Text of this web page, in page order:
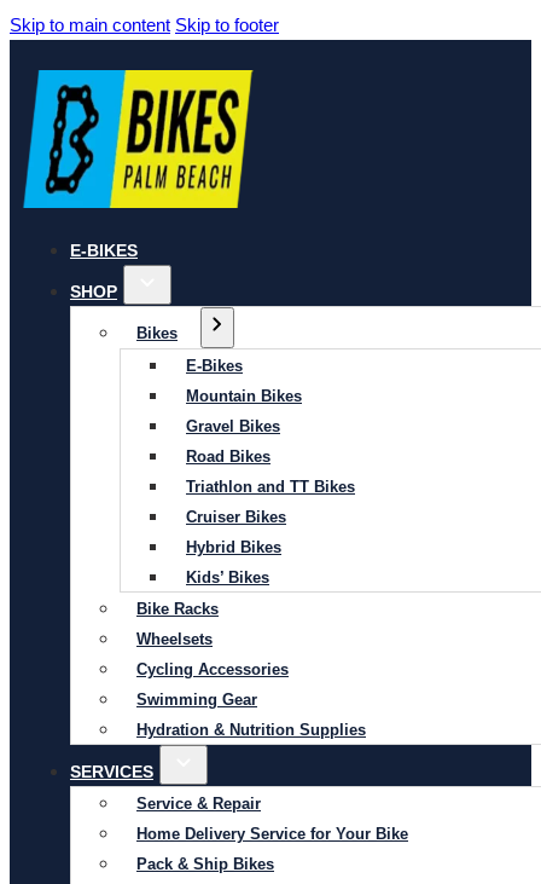
Skip to main content Skip to footer
E-BIKES
SHOP
Bikes
E-Bikes
Mountain Bikes
Gravel Bikes
Road Bikes
Triathlon and TT Bikes
Cruiser Bikes
Hybrid Bikes
Kids’ Bikes
Bike Racks
Wheelsets
Cycling Accessories
Swimming Gear
Hydration & Nutrition Supplies
SERVICES
Service & Repair
Home Delivery Service for Your Bike
Pack & Ship Bikes